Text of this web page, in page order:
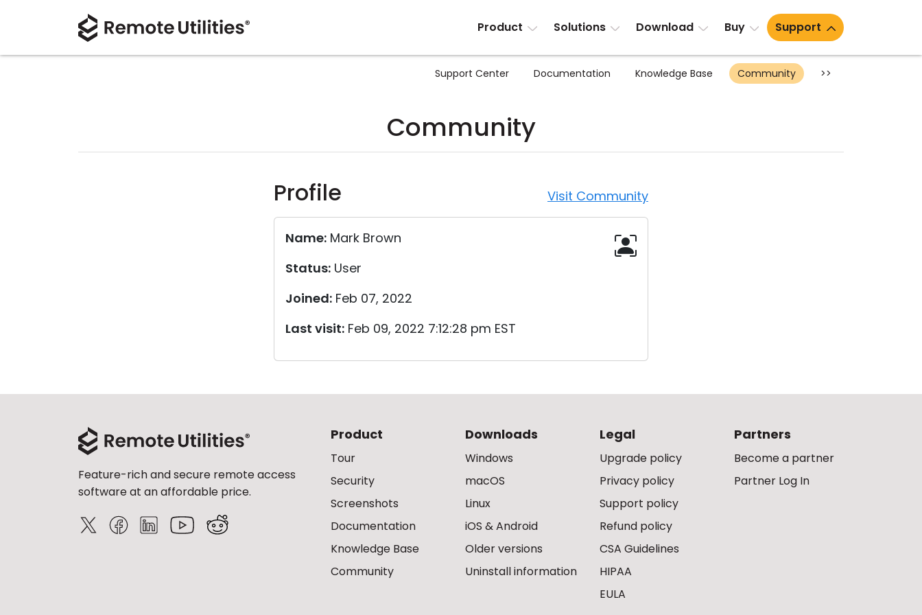
Product Solutions Download Buy Support
Support Center Documentation Knowledge Base Community >>
Community
Profile Visit Community
Name: Mark Brown
Status: User
Joined: Feb 07, 2022
Last visit: Feb 09, 2022 7:12:28 pm EST
Feature-rich and secure remote access
software at an affordable price.
Product
Tour
Security
Screenshots
Documentation
Knowledge Base
Community
Downloads
Windows
macOS
Linux
iOS & Android
Older versions
Uninstall information
Legal
Upgrade policy
Privacy policy
Support policy
Refund policy
CSA Guidelines
HIPAA
EULA
Partners
Become a partner
Partner Log In